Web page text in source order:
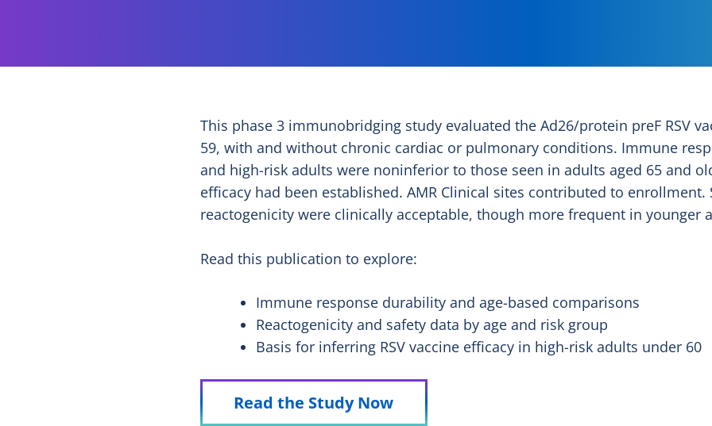
This phase 3 immunobridging study evaluated the Ad26/protein preF RSV
59, with and without chronic cardiac or pulmonary conditions. Immune
and high-risk adults were noninferior to those seen in adults aged 65 and
efficacy had been established. AMR Clinical sites contributed to enrollment.
reactogenicity were clinically acceptable, though more frequent in younger
Read this publication to explore:
Immune response durability and age-based comparisons
Reactogenicity and safety data by age and risk group
Basis for inferring RSV vaccine efficacy in high-risk adults under 60
Read the Study Now